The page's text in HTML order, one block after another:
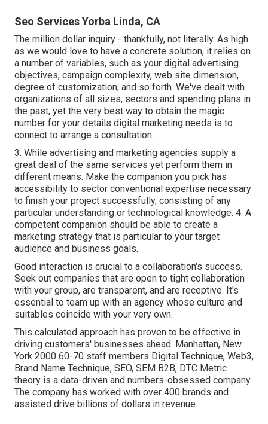
Seo Services Yorba Linda, CA
The million dollar inquiry - thankfully, not literally. As high
as we would love to have a concrete solution, it relies on
a number of variables, such as your digital advertising
objectives, campaign complexity, web site dimension,
degree of customization, and so forth. We've dealt with
organizations of all sizes, sectors and spending plans in
the past, yet the very best way to obtain the magic
number for your details digital marketing needs is to
connect to arrange a consultation.
3. While advertising and marketing agencies supply a
great deal of the same services yet perform them in
different means. Make the companion you pick has
accessibility to sector conventional expertise necessary
to finish your project successfully, consisting of any
particular understanding or technological knowledge. 4. A
competent companion should be able to create a
marketing strategy that is particular to your target
audience and business goals.
Good interaction is crucial to a collaboration's success.
Seek out companies that are open to tight collaboration
with your group, are transparent, and are receptive. It's
essential to team up with an agency whose culture and
suitables coincide with your very own.
This calculated approach has proven to be effective in
driving customers' businesses ahead. Manhattan, New
York 2000 60-70 staff members Digital Technique, Web3,
Brand Name Technique, SEO, SEM B2B, DTC Metric
theory is a data-driven and numbers-obsessed company.
The company has worked with over 400 brands and
assisted drive billions of dollars in revenue.